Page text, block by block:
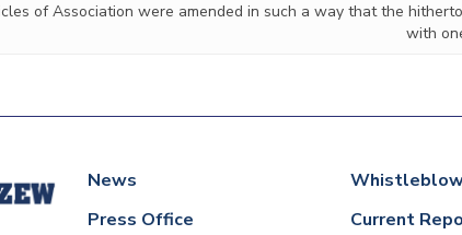
of Association were amended in such a way that the
with
News
Press Office
Current